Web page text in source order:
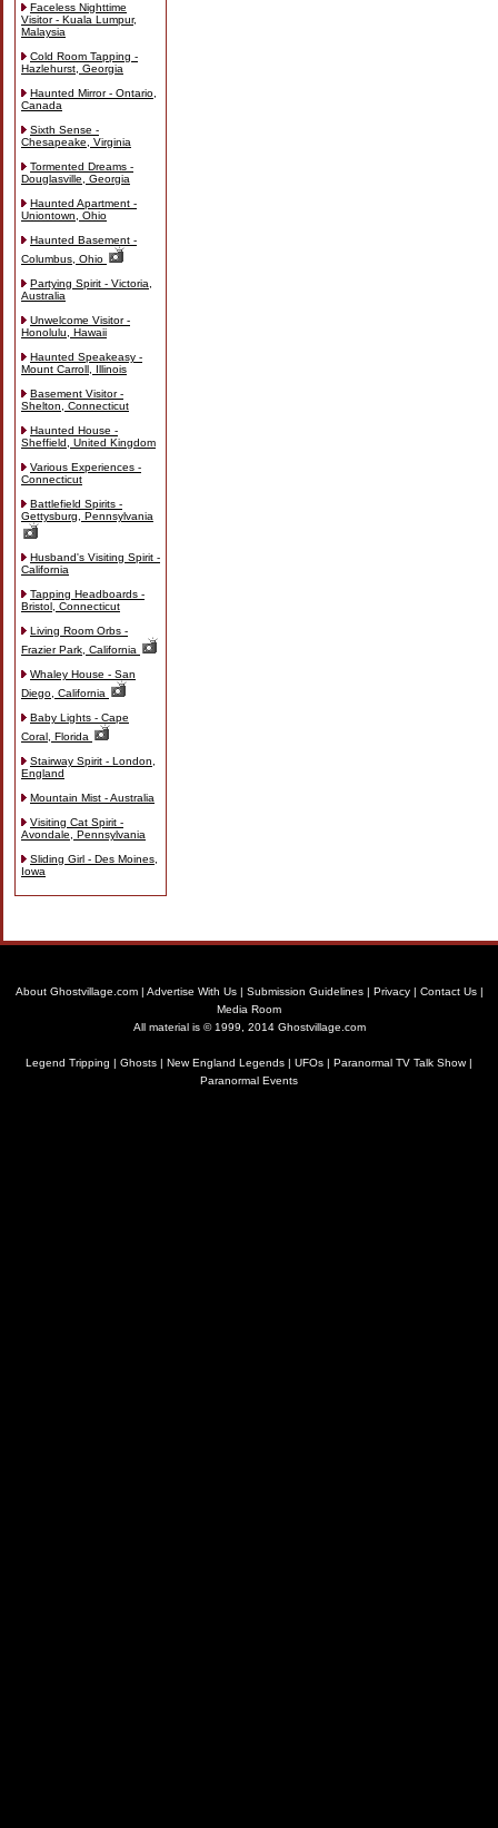
Faceless Nighttime
Visitor - Kuala Lumpur,
Malaysia
Cold Room Tapping -
Hazlehurst, Georgia
Haunted Mirror - Ontario,
Canada
Sixth Sense -
Chesapeake, Virginia
Tormented Dreams -
Douglasville, Georgia
Haunted Apartment -
Uniontown, Ohio
Haunted Basement -
Columbus, Ohio
Partying Spirit - Victoria,
Australia
Unwelcome Visitor -
Honolulu, Hawaii
Haunted Speakeasy -
Mount Carroll, Illinois
Basement Visitor -
Shelton, Connecticut
Haunted House -
Sheffield, United Kingdom
Various Experiences -
Connecticut
Battlefield Spirits -
Gettysburg, Pennsylvania
Husband's Visiting Spirit -
California
Tapping Headboards -
Bristol, Connecticut
Living Room Orbs -
Frazier Park, California
Whaley House - San
Diego, California
Baby Lights - Cape
Coral, Florida
Stairway Spirit - London,
England
Mountain Mist - Australia
Visiting Cat Spirit -
Avondale, Pennsylvania
Sliding Girl - Des Moines,
Iowa
About Ghostvillage.com| Advertise With Us| Submission Guidelines| Privacy| Contact Us|
Media Room
All material is © 1999, 2014 Ghostvillage.com
Legend Tripping | Ghosts | New England Legends | UFOs | Paranormal TV Talk Show|
Paranormal Events